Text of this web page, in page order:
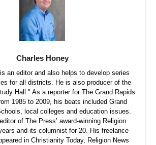
Charles Honey
an editor and also helps to develop series
for all districts. He is also producer of the
Hall." As a reporter for The Grand Rapids
1985 to 2009, his beats included Grand
local colleges and education issues.
of The Press’ award-winning Religion
and its columnist for 20. His freelance
in Christianity Today, Religion News